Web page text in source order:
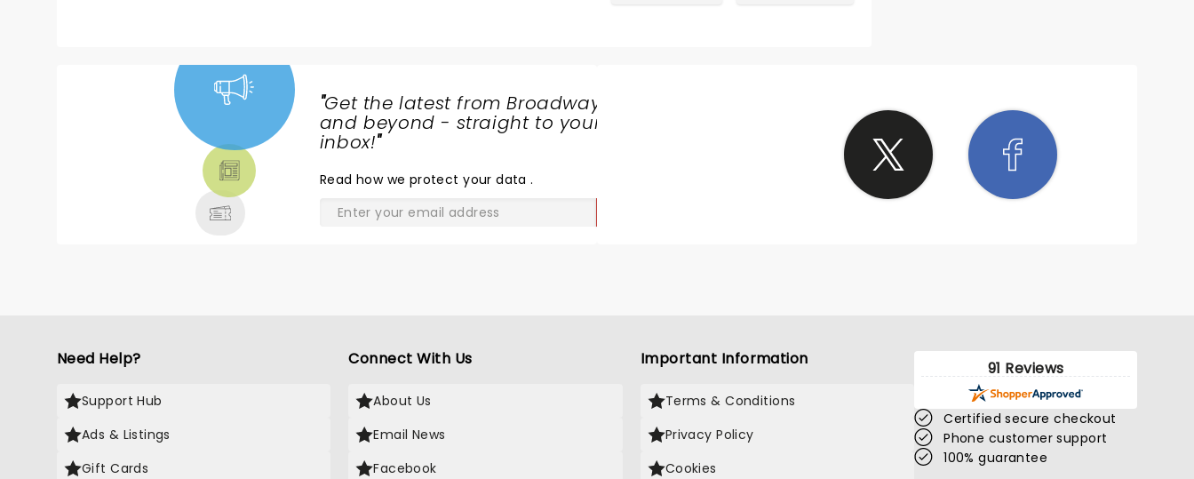
"Get the latest from Broadway
and beyond - straight to your
inbox!"
Read how we protect your data.
Need Help?
Support Hub
Ads & Listings
Gift Cards
Connect With Us
About Us
Email News
Facebook
Important Information
Terms & Conditions
Privacy Policy
Cookies
91 Reviews
Certified secure checkout
Phone customer support
100% guarantee